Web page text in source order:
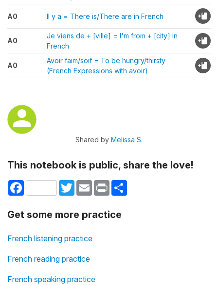
A0 Il y a = There is/There are in French
A0
Je viens de + [ville] = I'm from + [city] in
French
A0
Avoir faim/soif = To be hungry/thirsty
(French Expressions with avoir)
Shared by Melissa S.
This notebook is public, share the love!
Facebook TwitterEmail Print
Get some more practice
French listening practice
French reading practice
French speaking practice